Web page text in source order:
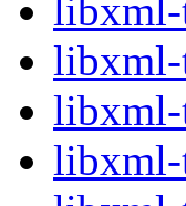
libxml-
libxml-
libxml-
libxml-